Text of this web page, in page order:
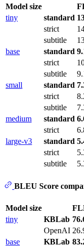
Model size
tiny
standard
strict
subtitle
base
standard
strict
subtitle
small
standard
strict
subtitle
medium
standard
strict
large-v3
standard
strict
subtitle
BLEU Score
Model size
tiny
KBLab
OpenAI
base
KBLab